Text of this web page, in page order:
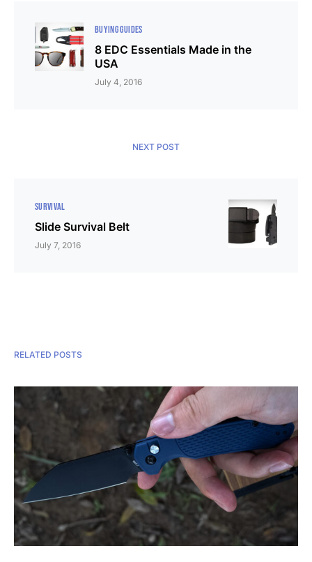
BUYING GUIDES
8 EDC Essentials Made in the
USA
July 4, 2016
NEXT POST
SURVIVAL
Slide Survival Belt
July 7, 2016
RELATED POSTS